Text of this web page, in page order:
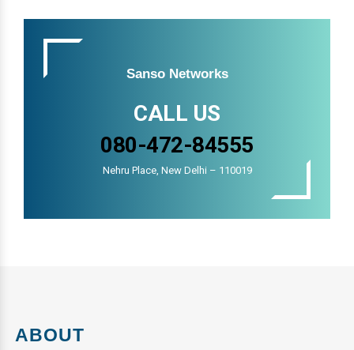
Sanso Networks
CALL US
080-472-84555
Nehru Place, New Delhi – 110019
ABOUT